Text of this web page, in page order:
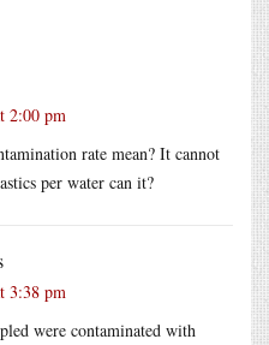
2:00 pm
rate mean? It cannot
per water can it?
3:38 pm
were contaminated with